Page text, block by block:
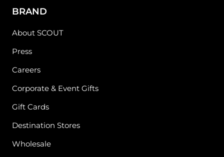
BRAND
About SCOUT
Press
Careers
Corporate & Event Gifts
Gift Cards
Destination Stores
Wholesale